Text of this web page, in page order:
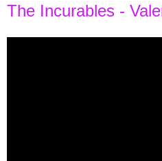
The Incurables -